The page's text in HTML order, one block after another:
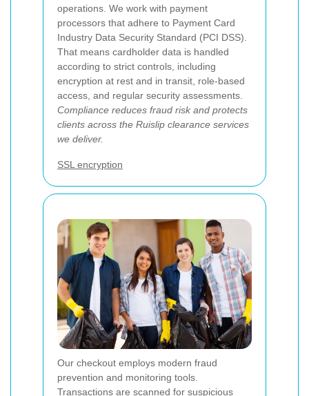
operations. We work with payment
processors that adhere to Payment Card
Industry Data Security Standard (PCI DSS).
That means cardholder data is handled
according to strict controls, including
encryption at rest and in transit, role-based
access, and regular security assessments.
Compliance reduces fraud risk and protects
clients across the Ruislip clearance services
we deliver.
SSL encryption
Our checkout employs modern fraud
prevention and monitoring tools.
Transactions are scanned for suspicious